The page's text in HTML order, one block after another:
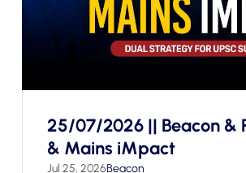
25/07/2026 || Beacon &
& Mains iMpact
Jul 25, 2026Beacon